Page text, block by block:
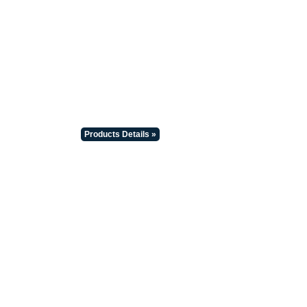
Products Details »